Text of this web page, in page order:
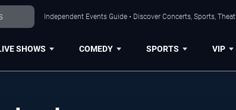
Independent Events Guide • Discover Concerts, Sports,
SHOWS COMEDY SPORTS VIP